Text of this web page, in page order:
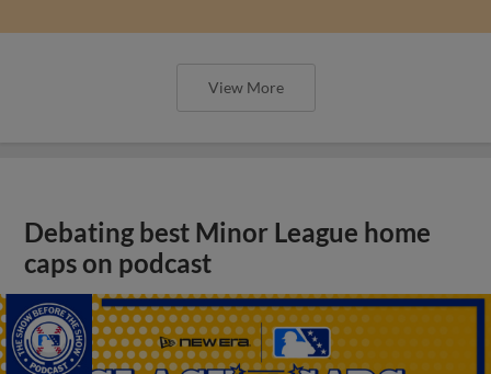
View More
Debating best Minor League home
caps on podcast